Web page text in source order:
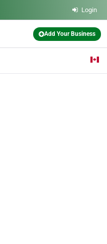
Login
Add Your Business